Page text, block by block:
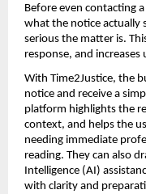
Before even contacting
what the notice actually
serious the matter is.
response, and increases
With Time2Justice, the
notice and receive a
platform highlights the
context, and helps the
needing immediate
reading. They can also
Intelligence (AI)
with clarity and